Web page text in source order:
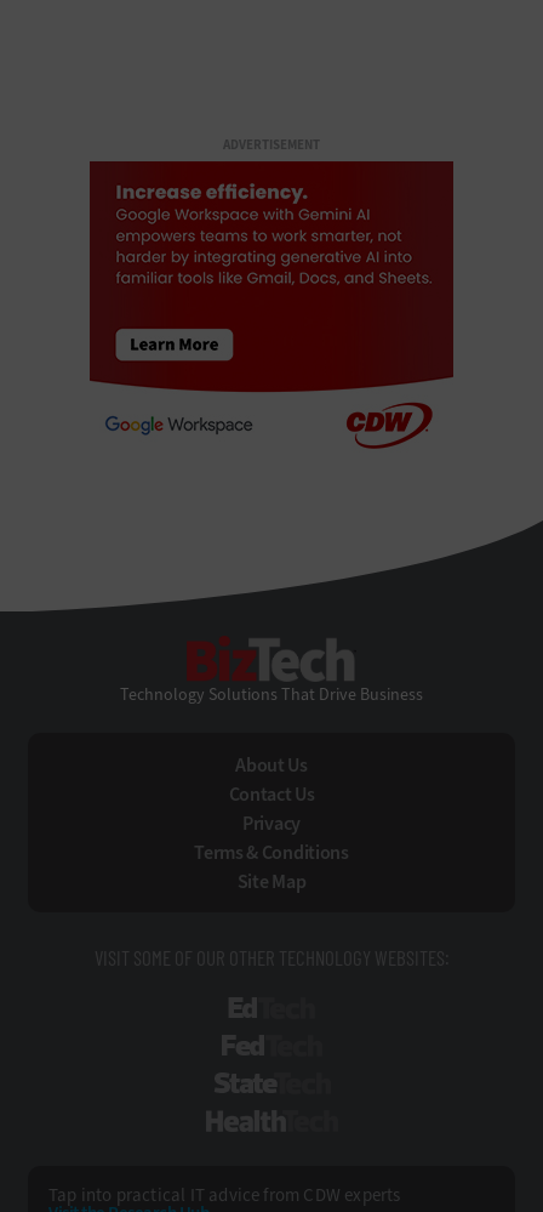
ADVERTISEMENT
Technology Solutions That Drive Business
About Us
Contact Us
Privacy
Terms & Conditions
Site Map
VISIT SOME OF OUR OTHER TECHNOLOGY WEBSITES:
Tap into practical IT advice from CDW experts